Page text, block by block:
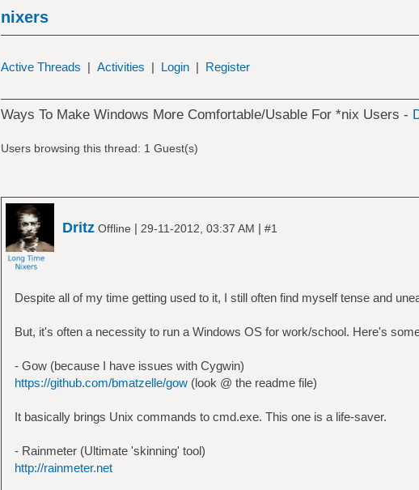
nixers
Active Threads | Activities | Login | Register
Ways To Make Windows More Comfortable/Usable For *nix Users -
Users browsing this thread: 1 Guest(s)
DritzOffline | 29-11-2012, 03:37 AM | #1
Despite all of my time getting used to it, I still often find myself tense and
But, it's often a necessity to run a Windows OS for work/school. Here's
- Gow (because I have issues with Cygwin)
https://github.com/bmatzelle/gow(look @ the readme file)
It basically brings Unix commands to cmd.exe. This one is a life-saver.
- Rainmeter (Ultimate 'skinning' tool)
http://rainmeter.net